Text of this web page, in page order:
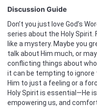
Discussion Guide
Don’t you just love God’s
series about the Holy Spirit.
like a mystery. Maybe you
talk about Him much, or
conflicting things about who
it can be tempting to ignore
Him to just a feeling or a
Holy Spirit is essential—He
empowering us, and